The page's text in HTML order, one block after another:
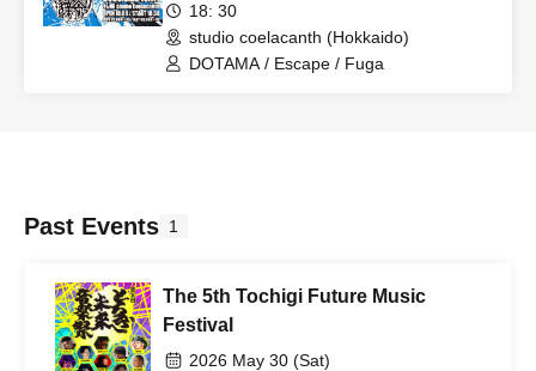
18: 30
studio coelacanth (Hokkaido)
DOTAMA / Escape / Fuga
Past Events 1
The 5th Tochigi Future Music
Festival
2026 May 30 (Sat)